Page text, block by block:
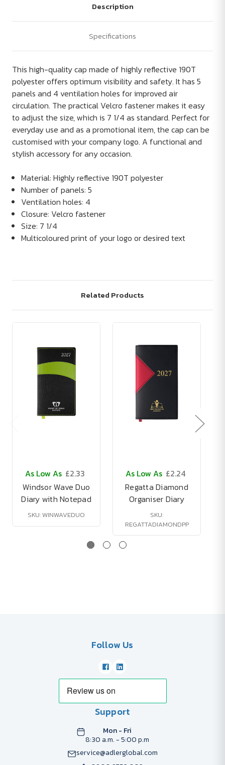
Description
Specifications
This high-quality cap made of highly reflective 190T
polyester offers optimum visibility and safety. It has 5
panels and 4 ventilation holes for improved air
circulation. The practical Velcro fastener makes it easy
to adjust the size, which is 7 1/4 as standard. Perfect for
everyday use and as a promotional item, the cap can be
customised with your company logo. A functional and
stylish accessory for any occasion.
Material: Highly reflective 190T polyester
Number of panels: 5
Ventilation holes: 4
Closure: Velcro fastener
Size: 7 1/4
Multicoloured print of your logo or desired text
Related Products
As Low As £2.33
Windsor Wave Duo
Diary with Notepad
SKU: WINWAVEDUO
As Low As £2.24
Regatta Diamond
Organiser Diary
SKU:
REGATTADIAMONDPP
Follow Us
Support
Mon - Fri
8:30 a.m. - 5:00 p.m
service@adlerglobal.com